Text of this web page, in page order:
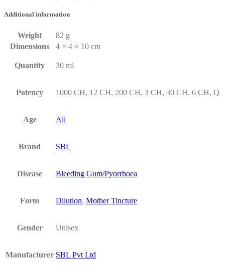
Additional information
Weight
82 g
Dimensions
4 × 4 × 10 cm
Quantity 30 ml
Potency 1000 CH, 12 CH, 200 CH, 3 CH, 30 CH, 6 CH, Q
Age All
Brand SBL
Disease Bleeding Gum/Pyorrhoea
Form Dilution, Mother Tincture
Gender Unisex
Manufacturer SBL Pvt Ltd